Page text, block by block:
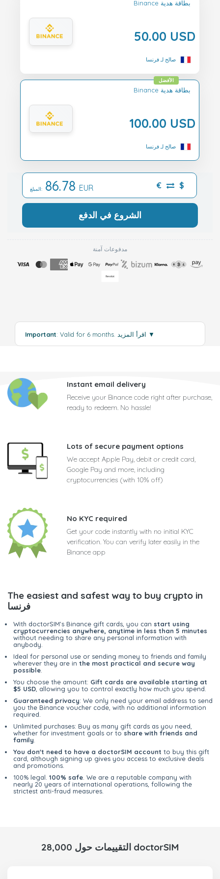
Binance بطاقة هدية
50.00 USD
صالح لـ فرنسا
Binance بطاقة هدية
100.00 USD
الأفضل
صالح لـ فرنسا
المبلغ: 86.78 EUR € $
الشروع في الدفع
مدفوعات آمنة
Important: Valid for 6 months. ▼
Instant email delivery
Receive your Binance code right after purchase,
ready to redeem. No hassle!
Lots of secure payment options
We accept Apple Pay, debit or credit card,
Google Pay and more, including
cryptocurrencies (with 10% off)
No KYC required
Get your code instantly with no initial KYC
verification. You can verify later easily in the
Binance app
The easiest and safest way to buy crypto in
فرنسا
With doctorSIM's Binance gift cards, you can start using
cryptocurrencies anywhere, anytime in less than 5 minutes
without needing to share any personal information with
anybody.
Ideal for personal use or sending money to friends and family
wherever they are in the most practical and secure way
possible
You choose the amount: Gift cards are available starting at
$5 USD , allowing you to control exactly how much you spend.
Guaranteed privacy: We only need your email address to send
you the Binance voucher code, with no additional information
required.
Unlimited purchases: Buy as many gift cards as you need,
whether for investment goals or to share with friends and
family
You don't need to have a doctorSIM account to buy this gift
card, although signing up gives you access to exclusive deals
and promotions.
100% legal. 100% safe . We are a reputable company with
nearly 20 years of international operations, following the
strictest anti-fraud measures.
28,000 التقييمات حول doctorSIM